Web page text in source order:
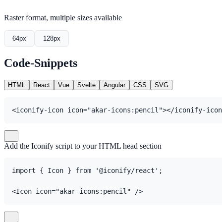
Raster format, multiple sizes available
64px 128px
Code-Snippets
HTML React Vue Svelte Angular CSS SVG
<iconify-icon icon="akar-icons:pencil"></iconify-
Add the Iconify script to your HTML head section
import { Icon } from '@iconify/react';
<Icon icon="akar-icons:pencil" />